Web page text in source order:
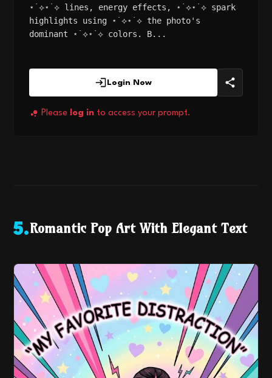
⋆˙⟡⋆˙⟡ lines, energy effects, ⋆˙⟡⋆˙⟡ spark
highlights using ⋆˙⟡⋆˙⟡ the photo's
dominant ⋆˙⟡⋆˙⟡ colors. B...
Login Now
Please log in to access your prompt.
5.Romantic Pop Art With Elegant Text